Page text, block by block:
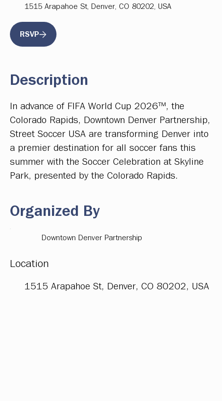
1515 Arapahoe St, Denver, CO 80202, USA
RSVP
Description
In advance of FIFA World Cup 2026™, the
Colorado Rapids, Downtown Denver Partnership,
Street Soccer USA are transforming Denver into
a premier destination for all soccer fans this
summer with the Soccer Celebration at Skyline
Park, presented by the Colorado Rapids.
Organized By
Downtown Denver Partnership
Location
1515 Arapahoe St, Denver, CO 80202, USA